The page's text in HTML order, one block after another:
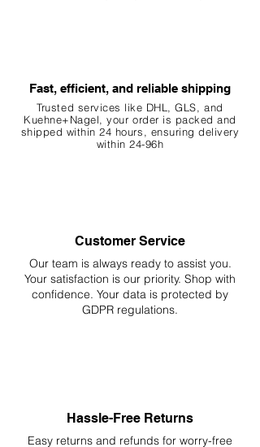
Fast, efficient, and reliable shipping
Trusted services like DHL, GLS, and
Kuehne+Nagel, your order is packed and
shipped within 24 hours, ensuringdelivery
within 24-96h
Customer Service
Our team is always ready to assist you.
Your satisfaction is our priority. Shop with
confidence. Your data is protected by
GDPR regulations.
Hassle-Free Returns
Easy returns and refunds for worry-free